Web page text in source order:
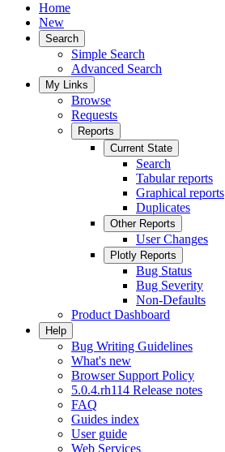
Home
New
Search
Simple Search
Advanced Search
My Links
Browse
Requests
Reports
Current State
Search
Tabular reports
Graphical reports
Duplicates
Other Reports
User Changes
Plotly Reports
Bug Status
Bug Severity
Non-Defaults
Product Dashboard
Help
Bug Writing Guidelines
What's new
Browser Support Policy
5.0.4.rh114 Release notes
FAQ
Guides index
User guide
Web Services